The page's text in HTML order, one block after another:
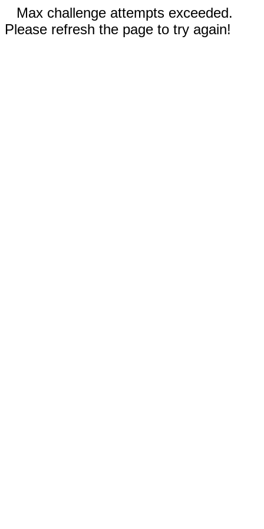
Max challenge attempts exceeded.
Please refresh the page to try again!